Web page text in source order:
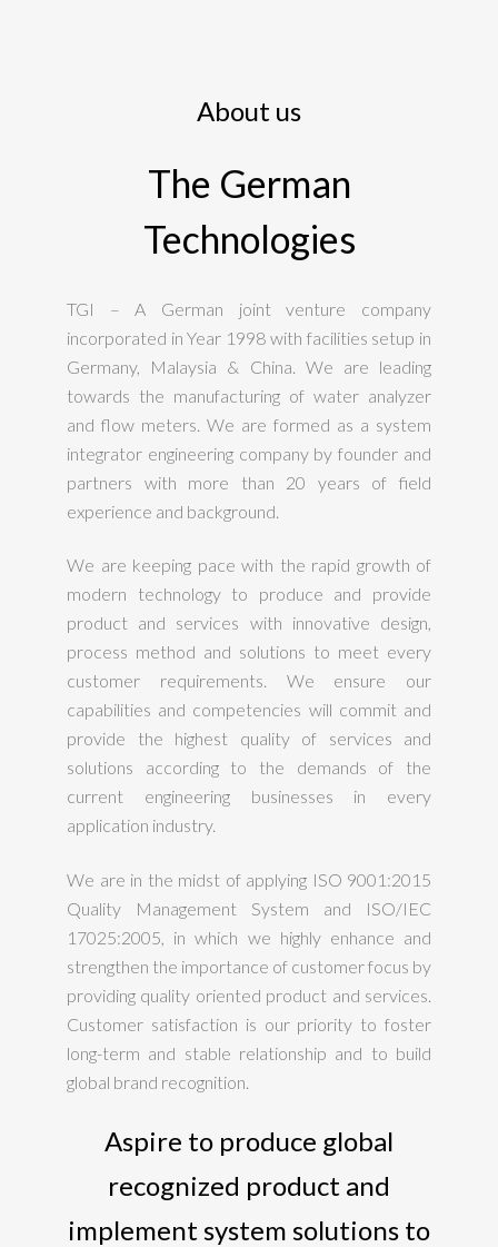
About us
The German
Technologies
TGI – A German joint venture company
incorporated in Year 1998 with facilities setup in
Germany, Malaysia & China. We are leading
towards the manufacturing of water analyzer
and flow meters. We are formed as a system
integrator engineering company by founder and
partners with more than 20 years of field
experience and background.
We are keeping pace with the rapid growth of
modern technology to produce and provide
product and services with innovative design,
process method and solutions to meet every
customer requirements. We ensure our
capabilities and competencies will commit and
provide the highest quality of services and
solutions according to the demands of the
current engineering businesses in every
application industry.
We are in the midst of applying ISO 9001:2015
Quality Management System and ISO/IEC
17025:2005, in which we highly enhance and
strengthen the importance of customer focus by
providing quality oriented product and services.
Customer satisfaction is our priority to foster
long-term and stable relationship and to build
global brand recognition.
Aspire to produce global
recognized product and
implement system solutions to